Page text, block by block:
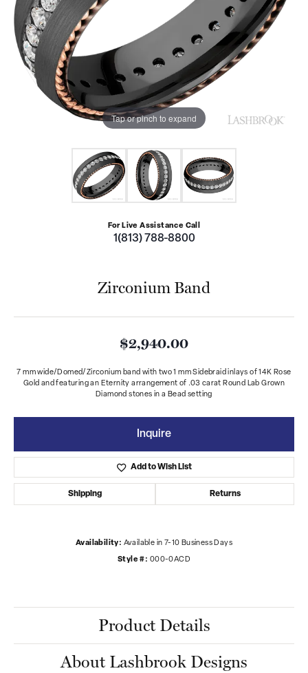
Tap or pinch to expand
For Live Assistance Call
1(813) 788-8800
Zirconium Band
$2,940.00
7 mm wide/Domed/Zirconium band with two 1 mm Sidebraid inlays of 14K Rose
Gold and featuring an Eternity arrangement of .03 carat Round Lab Grown
Diamond stones in a Bead setting
Inquire
Add to Wish List
Shipping Returns
Availability: Available in 7-10 Business Days
Style #: 000-0ACD
Product Details
About Lashbrook Designs